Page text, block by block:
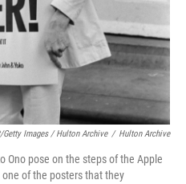
Getty Images / Hulton Archive / Hulton Archive
Ono pose on the steps of the Apple
of the posters that they